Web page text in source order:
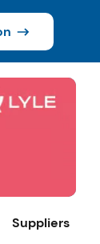
Suppliers